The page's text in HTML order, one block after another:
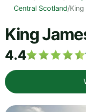
Central Scotland/
King
4.4